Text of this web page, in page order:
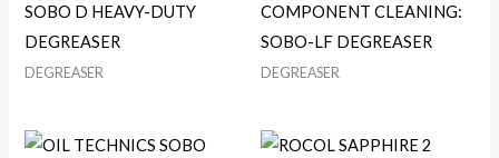
SOBO D HEAVY-DUTY
DEGREASER
DEGREASER
COMPONENT CLEANING:
SOBO-LF DEGREASER
DEGREASER